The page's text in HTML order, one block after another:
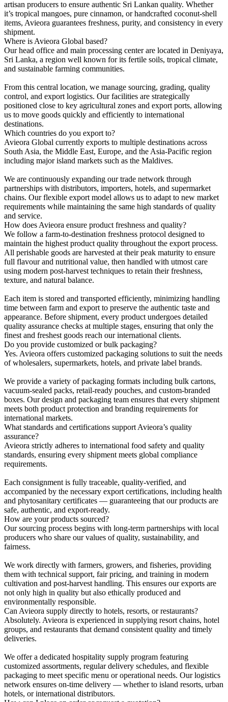
artisan producers to ensure authentic Sri Lankan quality. Whether
it’s tropical mangoes, pure cinnamon, or handcrafted coconut-shell
items, Avieora guarantees freshness, purity, and consistency in every
shipment.
Where is Avieora Global based?
Our head office and main processing center are located in Deniyaya,
Sri Lanka, a region well known for its fertile soils, tropical climate,
and sustainable farming communities.
From this central location, we manage sourcing, grading, quality
control, and export logistics. Our facilities are strategically
positioned close to key agricultural zones and export ports, allowing
us to move goods quickly and efficiently to international
destinations.
Which countries do you export to?
Avieora Global currently exports to multiple destinations across
South Asia, the Middle East, Europe, and the Asia-Pacific region
including major island markets such as the Maldives.
We are continuously expanding our trade network through
partnerships with distributors, importers, hotels, and supermarket
chains. Our flexible export model allows us to adapt to new market
requirements while maintaining the same high standards of quality
and service.
How does Avieora ensure product freshness and quality?
We follow a farm-to-destination freshness protocol designed to
maintain the highest product quality throughout the export process.
All perishable goods are harvested at their peak maturity to ensure
full flavour and nutritional value, then handled with utmost care
using modern post-harvest techniques to retain their freshness,
texture, and natural balance.
Each item is stored and transported efficiently, minimizing handling
time between farm and export to preserve the authentic taste and
appearance. Before shipment, every product undergoes detailed
quality assurance checks at multiple stages, ensuring that only the
finest and freshest goods reach our international clients.
Do you provide customized or bulk packaging?
Yes. Avieora offers customized packaging solutions to suit the needs
of wholesalers, supermarkets, hotels, and private label brands.
We provide a variety of packaging formats including bulk cartons,
vacuum-sealed packs, retail-ready pouches, and custom-branded
boxes. Our design and packaging team ensures that every shipment
meets both product protection and branding requirements for
international markets.
What standards and certifications support Avieora’s quality
assurance?
Avieora strictly adheres to international food safety and quality
standards, ensuring every shipment meets global compliance
requirements.
Each consignment is fully traceable, quality-verified, and
accompanied by the necessary export certifications, including health
and phytosanitary certificates — guaranteeing that our products are
safe, authentic, and export-ready.
How are your products sourced?
Our sourcing process begins with long-term partnerships with local
producers who share our values of quality, sustainability, and
fairness.
We work directly with farmers, growers, and fisheries, providing
them with technical support, fair pricing, and training in modern
cultivation and post-harvest handling. This ensures our exports are
not only high in quality but also ethically produced and
environmentally responsible.
Can Avieora supply directly to hotels, resorts, or restaurants?
Absolutely. Avieora is experienced in supplying resort chains, hotel
groups, and restaurants that demand consistent quality and timely
deliveries.
We offer a dedicated hospitality supply program featuring
customized assortments, regular delivery schedules, and flexible
packaging to meet specific menu or operational needs. Our logistics
network ensures on-time delivery — whether to island resorts, urban
hotels, or international distributors.